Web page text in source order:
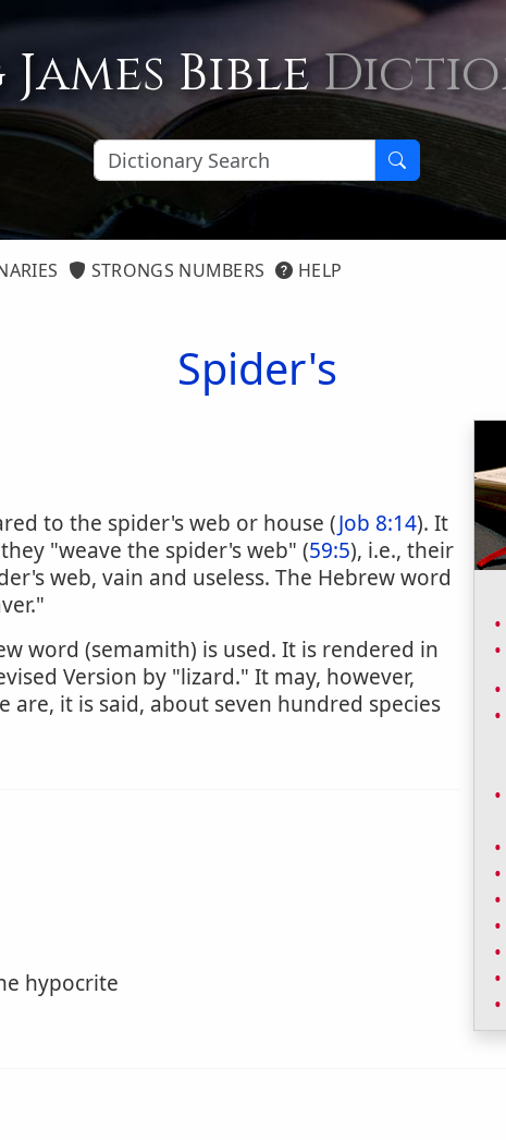
Bible
STRONGS NUMBERS HELP
Spider's
to the spider's web or house (Job 8:14). It
"weave the spider's web" (59:5), i.e., their
web, vain and useless. The Hebrew word
word (semamith) is used. It is rendered in
Version by "lizard." It may, however,
are, it is said, about seven hundred species
hypocrite